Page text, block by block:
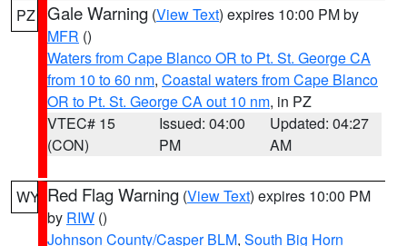
PZ Gale Warning (View Text) expires 10:00 PM by
MFR ()
Waters from Cape Blanco OR to Pt. St. George CA
from 10 to 60 nm, Coastal waters from Cape Blanco
OR to Pt. St. George CA out 10 nm, in PZ
VTEC# 15
(CON)
Issued: 04:00
PM
Updated: 04:27
AM
WY Red Flag Warning (View Text) expires 10:00 PM
by RIW ()
Johnson County/Casper BLM, South Big Horn